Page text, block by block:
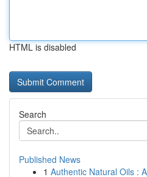
HTML is disabled
Search
Published News
1 Authentic Natural Oils :